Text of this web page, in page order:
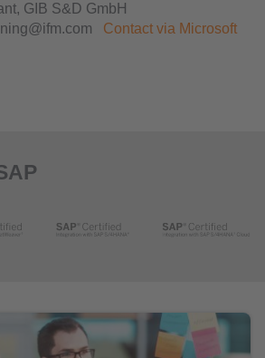
GIB S&D GmbH
Contact via Microsoft